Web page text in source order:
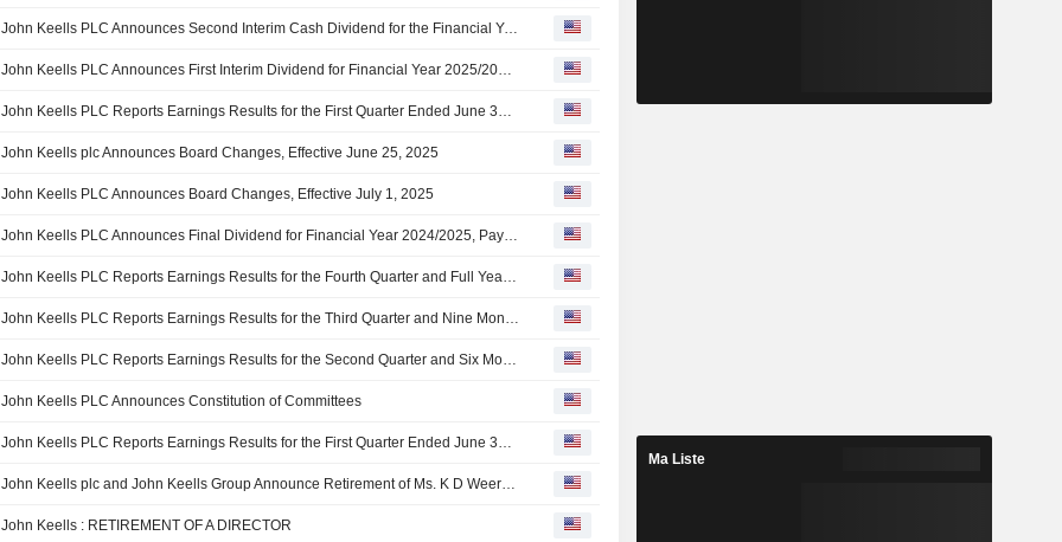
John Keells PLC Announces Second Interim Cash Dividend for the Financial Year 2025/2026, Payable on 03 December 2025
John Keells PLC Announces First Interim Dividend for Financial Year 2025/2026, Payable on 04 September 2025
John Keells PLC Reports Earnings Results for the First Quarter Ended June 30, 2025
John Keells plc Announces Board Changes, Effective June 25, 2025
John Keells PLC Announces Board Changes, Effective July 1, 2025
John Keells PLC Announces Final Dividend for Financial Year 2024/2025, Payable on 24 Jun 2025
John Keells PLC Reports Earnings Results for the Fourth Quarter and Full Year Ended March 31, 2025
John Keells PLC Reports Earnings Results for the Third Quarter and Nine Months Ended December 31, 2024
John Keells PLC Reports Earnings Results for the Second Quarter and Six Months Ended September 30, 2024
John Keells PLC Announces Constitution of Committees
John Keells PLC Reports Earnings Results for the First Quarter Ended June 30, 2024
John Keells plc and John Keells Group Announce Retirement of Ms. K D Weerasinghe as from the Board of Directors, with Effect from June 30, 2024
John Keells : RETIREMENT OF A DIRECTOR
Ma Liste